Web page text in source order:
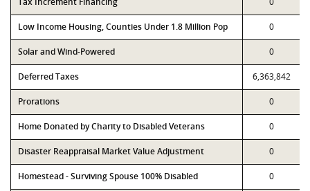
Low Income Housing, Counties Under 1.8 Million Pop 0
Solar and Wind-Powered 0
Deferred Taxes 6,363,842
Prorations 0
Home Donated by Charity to Disabled Veterans 0
Disaster Reappraisal Market Value Adjustment 0
Homestead - Surviving Spouse 100% Disabled 0